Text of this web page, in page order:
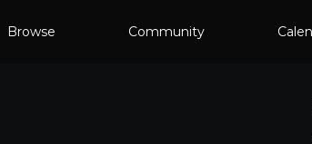
Browse Community